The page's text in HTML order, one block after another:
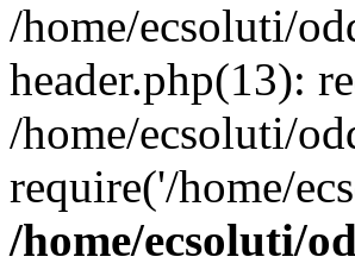
/home/ecsoluti/
header.php(13):
/home/ecsoluti/
require('/home/
/home/ecsoluti/